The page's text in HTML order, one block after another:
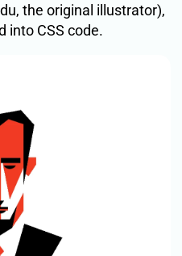
the original illustrator),
into CSS code.